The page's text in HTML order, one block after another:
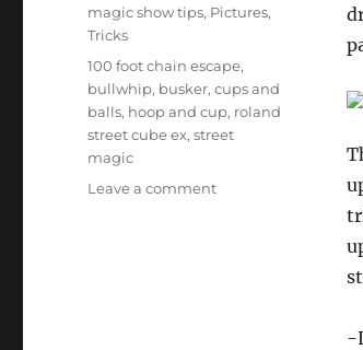
-
Categories
magic show tips, Pictures,
Tricks
Tags
100 foot chain escape,
bullwhip, busker,cups and
balls, hoop and cup, roland
street cube ex,street
magic
Leave a commenton